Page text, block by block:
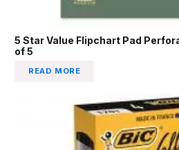
5 Star Value Flipchart Pad
of 5
READ MORE